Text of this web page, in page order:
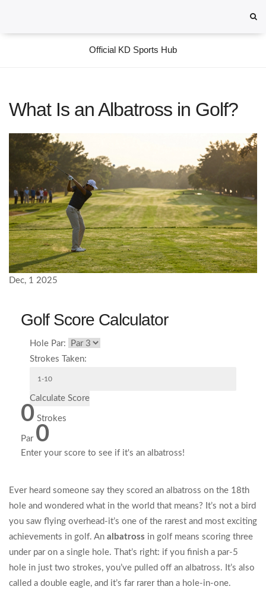
Official KD Sports Hub
What Is an Albatross in Golf?
Dec, 1 2025
Golf Score Calculator
Hole Par:
Strokes Taken:
Calculate Score
0 Strokes
Par 0
Enter your score to see if it's an albatross!
Ever heard someone say they scored an albatross on the 18th
hole and wondered what in the world that means? It’s not a bird
you saw flying overhead-it’s one of the rarest and most exciting
achievements in golf. An albatross in golf means scoring three
under par on a single hole. That’s right: if you finish a par-5
hole in just two strokes, you’ve pulled off an albatross. It’s also
called a double eagle, and it’s far rarer than a hole-in-one.